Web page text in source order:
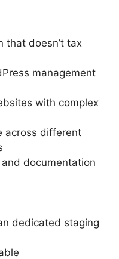
that doesn’t tax
management
with complex
across different
documentation
dedicated staging